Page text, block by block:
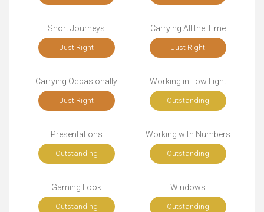
Short Journeys
Just Right
Carrying All the Time
Just Right
Carrying Occasionally
Just Right
Working in Low Light
Outstanding
Presentations
Outstanding
Working with Numbers
Outstanding
Gaming Look
Outstanding
Windows
Outstanding